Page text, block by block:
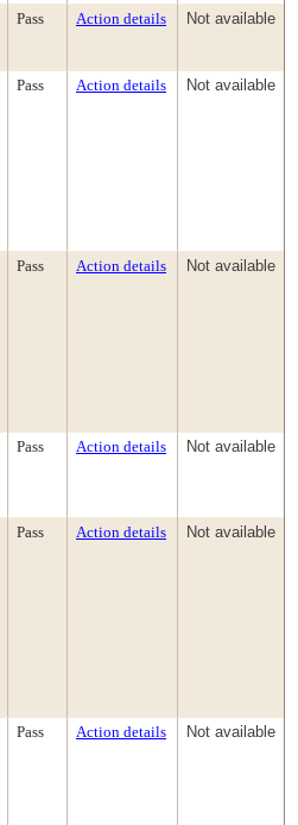
Pass Action details Not available
Pass Action details Not available
Pass Action details Not available
Pass Action details Not available
Pass Action details Not available
Pass Action details Not available